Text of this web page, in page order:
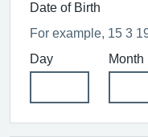
Date of Birth
For example, 15 3
Day
Month